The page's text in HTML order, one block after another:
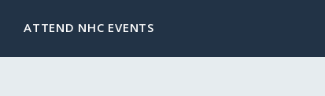
ATTEND NHC EVENTS